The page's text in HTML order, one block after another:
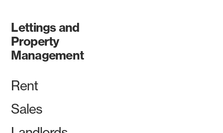
Lettings and
Property
Management
Rent
Sales